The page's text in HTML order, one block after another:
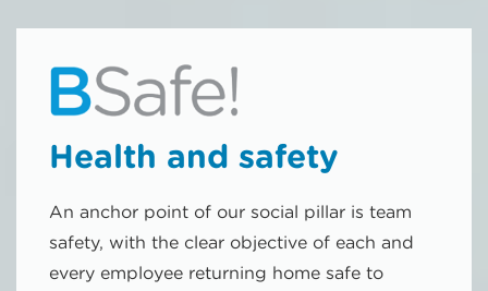
Health and safety
An anchor point of our social pillar is team
safety, with the clear objective of each and
every employee returning home safe to